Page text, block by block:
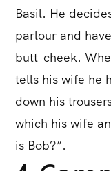
Basil. He
parlour and
butt-cheek.
tells his wife he
down his
which his wife
is Bob?”.